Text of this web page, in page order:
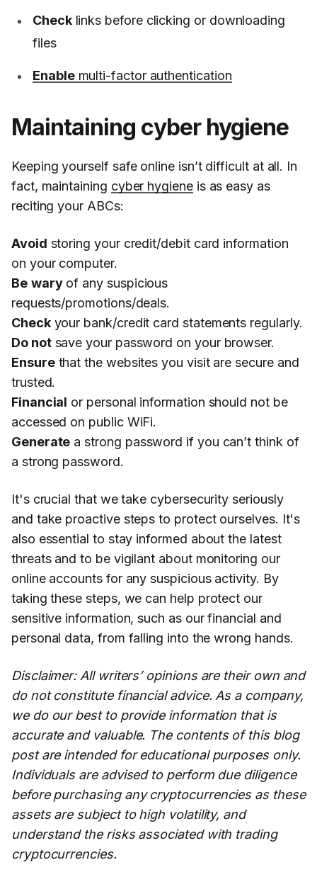
Checklinks before clicking or downloading
files
Enablemulti-factor authentication
Maintaining cyber hygiene
Keeping yourself safe online isn’t difficult at all. In
fact, maintaining cyber hygieneis as easy as
reciting your ABCs:
Avoid storing your credit/debit card information
on your computer.
Be waryof any suspicious
requests/promotions/deals.
Checkyour bank/credit card statements regularly.
Do notsave your password on your browser.
Ensurethat the websites you visit are secure and
trusted.
Financial or personal information should not be
accessed on public WiFi.
Generate a strong password if you can’t think of
a strong password.
It's crucial that we take cybersecurity seriously
and take proactive steps to protect ourselves. It's
also essential to stay informed about the latest
threats and to be vigilant about monitoring our
online accounts for any suspicious activity. By
taking these steps, we can help protect our
sensitive information, such as our financial and
personal data, from falling into the wrong hands.
Disclaimer: All writers’ opinions are their own and
do not constitute financial advice. As a company,
we do our best to provide information that is
accurate and valuable. The contents of this blog
post are intended for educational purposes only.
Individuals are advised to perform due diligence
before purchasing any cryptocurrencies as these
assets are subject to high volatility, and
understand the risks associated with trading
cryptocurrencies.